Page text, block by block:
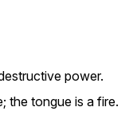
power.
the tongue is a fire.